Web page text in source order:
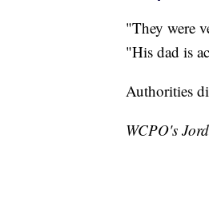
"They were
"His dad is
Authorities
WCPO's